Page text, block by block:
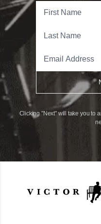
Clicking "Next" will take you to